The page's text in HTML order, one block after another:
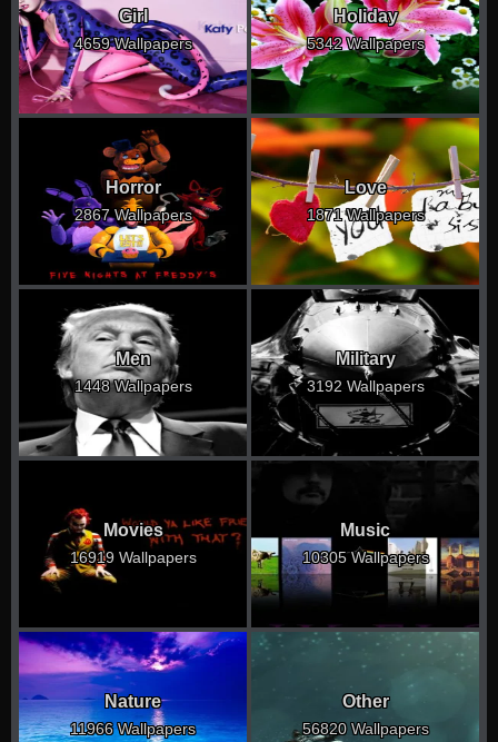
Girl
4659 Wallpapers
Holiday
5342 Wallpapers
Horror
2867 Wallpapers
Love
1871 Wallpapers
Men
1448 Wallpapers
Military
3192 Wallpapers
Movies
16919 Wallpapers
Music
10305 Wallpapers
Nature
11966 Wallpapers
Other
56820 Wallpapers